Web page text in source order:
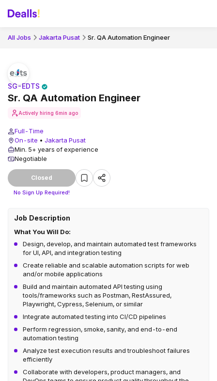
All Jobs Jakarta Pusat Sr. QA Automation Engineer
Sr. QA Automation Engineer
SG-EDTS
Actively hiring 6min ago
Full-Time
On-site • Jakarta Pusat
Min. 5+ years of experience
Negotiable
Closed
No Sign Up Required!
Job Description
What You Will Do:
Design, develop, and maintain automated test frameworks
for UI, API, and integration testing
Create reliable and scalable automation scripts for web
and/or mobile applications
Build and maintain automated API testing using
tools/frameworks such as Postman, RestAssured,
Playwright, Cypress, Selenium, or similar
Integrate automated testing into CI/CD pipelines
Perform regression, smoke, sanity, and end-to-end
automation testing
Analyze test execution results and troubleshoot failures
efficiently
Collaborate with developers, product managers, and